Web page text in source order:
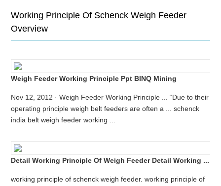
Working Principle Of Schenck Weigh Feeder
Overview
Weigh Feeder Working Principle Ppt BINQ Mining
Nov 12, 2012 · Weigh Feeder Working Principle ... “Due to their
operating principle weigh belt feeders are often a ... schenck
india belt weigh feeder working ...
Detail Working Principle Of Weigh Feeder Detail Working ...
working principle of schenck weigh feeder. working principle of